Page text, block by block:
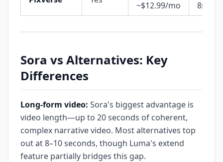
~$12.99/mo
8s
Sora vs Alternatives: Key
Differences
Long-form video: Sora's biggest advantage is
video length—up to 20 seconds of coherent,
complex narrative video. Most alternatives top
out at 8–10 seconds, though Luma's extend
feature partially bridges this gap.